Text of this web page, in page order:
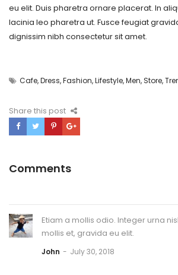
eu elit. Duis pharetra ornare placerat. In
lacinia leo pharetra ut. Fusce feugiat
dignissim nibh consectetur sit amet.
Cafe,Dress,Fashion,Lifestyle,Men, Store,
Share this post
Comments
Etiam a mollis odio. Integer urna
mollis et, gravida eu elit.
John July 30, 2018